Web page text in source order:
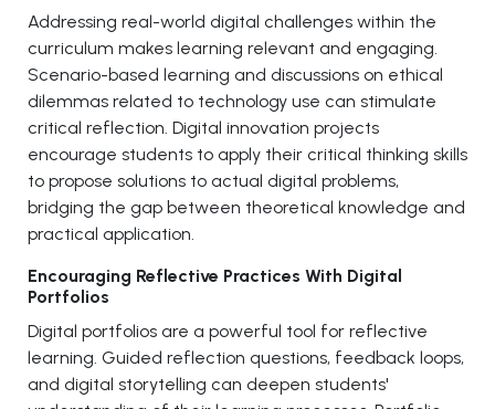
Addressing real-world digital challenges within the
curriculum makes learning relevant and engaging.
Scenario-based learning and discussions on ethical
dilemmas related to technology use can stimulate
critical reflection. Digital innovation projects
encourage students to apply their critical thinking skills
to propose solutions to actual digital problems,
bridging the gap between theoretical knowledge and
practical application.
Encouraging Reflective Practices With Digital
Portfolios
Digital portfolios are a powerful tool for reflective
learning. Guided reflection questions, feedback loops,
and digital storytelling can deepen students'